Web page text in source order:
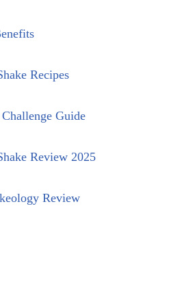
Recipes
Guide
Review 2025
Review